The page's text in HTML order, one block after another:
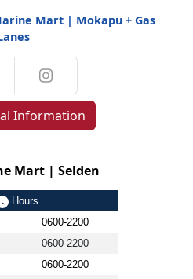
Mart | Mokapu + Gas
Information
Mart | Selden
Hours
0600-2200
0600-2200
0600-2200